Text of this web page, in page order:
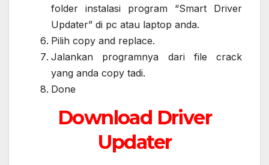
folder instalasi program “Smart Driver
Updater” di pc atau laptop anda.
Pilih copy and replace.
Jalankan programnya dari file crack
yang anda copy tadi.
Done
Download Driver
Updater